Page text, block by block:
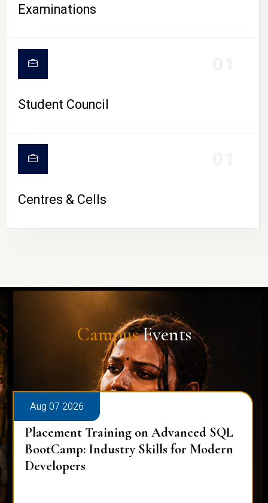
Examinations
Student Council
Centres & Cells
CampusEvents
Aug 07 2026
Placement Training on Advanced SQL
BootCamp: Industry Skills for Modern
Developers